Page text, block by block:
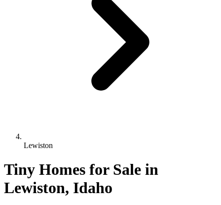
Lewiston
Tiny Homes for Sale in
Lewiston, Idaho